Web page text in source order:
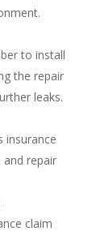
to install
the repair
leaks.
insurance
repair
claim